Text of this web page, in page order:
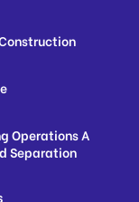
Operations A
Separation